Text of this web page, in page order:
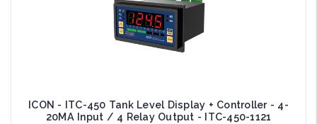
ICON - ITC-450 Tank Level Display + Controller - 4-
20MA Input / 4 Relay Output - ITC-450-1121